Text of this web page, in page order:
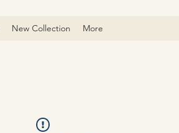
New Collection More